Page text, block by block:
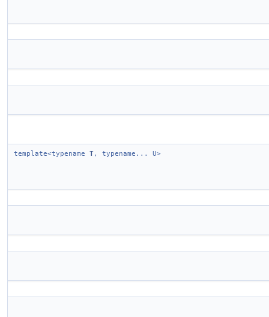
template<typename T, typename... U>